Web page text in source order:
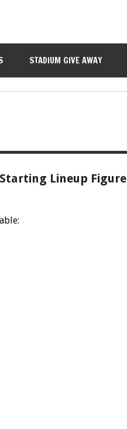
STADIUM GIVE AWAY
Lineup Figure